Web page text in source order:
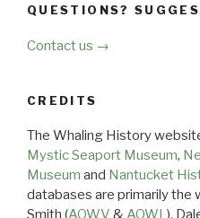
QUESTIONS?
Contact us →
CREDITS
The Whaling History
Mystic Seaport Museum,
Museum and Nantucket
databases are primarily the
Smith (AOWV &AOWL),